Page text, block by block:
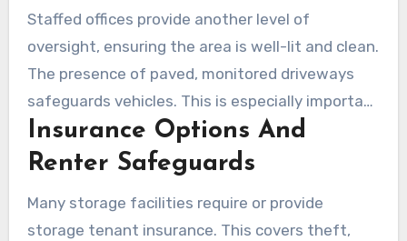
setup tracks who accesses the facility, adding
an extra layer of security.
Staffed offices provide another level of
oversight, ensuring the area is well-lit and clean.
The presence of paved, monitored driveways
safeguards vehicles. This is especially important
when storing RVs or boats, preventing damage.
Insurance Options And
Renter Safeguards
Many storage facilities require or provide
storage tenant insurance. This covers theft,